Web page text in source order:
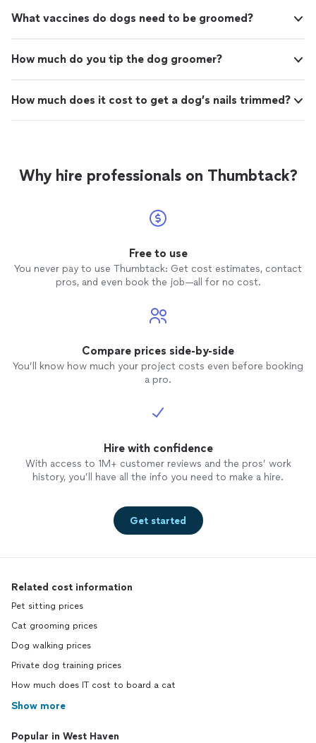
What vaccines do dogs need to be groomed?
How much do you tip the dog groomer?
How much does it cost to get a dog’s nails trimmed?
Why hire professionals on Thumbtack?
Free to use
You never pay to use Thumbtack: Get cost estimates, contact
pros, and even book the job—all for no cost.
Compare prices side-by-side
You’ll know how much your project costs even before booking
a pro.
Hire with confidence
With access to 1M+ customer reviews and the pros’ work
history, you’ll have all the info you need to make a hire.
Get started
Related cost information
Pet sitting prices
Cat grooming prices
Dog walking prices
Private dog training prices
How much does IT cost to board a cat
Show more
Popular in West Haven